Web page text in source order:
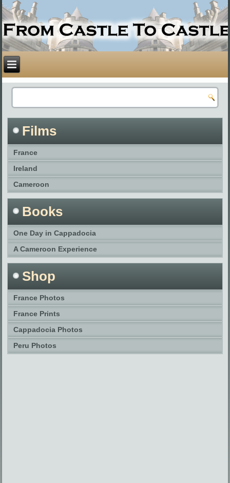
Films
France
Ireland
Cameroon
Books
One Day in Cappadocia
A Cameroon Experience
Shop
France Photos
France Prints
Cappadocia Photos
Peru Photos